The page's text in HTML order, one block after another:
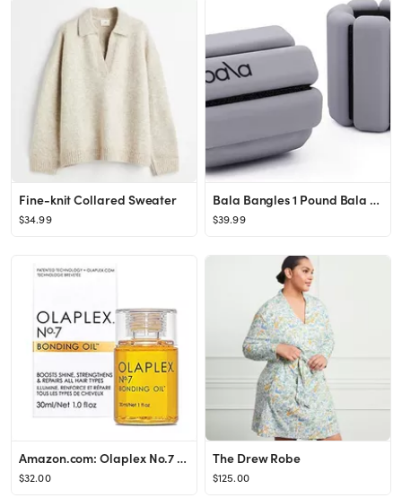
Fine-knit Collared Sweater
$34.99
Bala Bangles 1 Pound Bala Bangles
$39.99
Amazon.com: Olaplex No.7 Bonding Oil, 30 ml : Beauty & Personal Care
$32.00
The Drew Robe
$125.00